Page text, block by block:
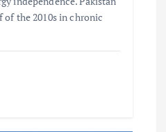
of the 2010s in chronic